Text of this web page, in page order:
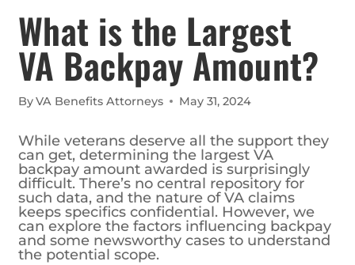
What is the Largest
VA Backpay Amount?
ByVA Benefits Attorneys May 31, 2024
While veterans deserve all the support they
can get, determining the largest VA
backpay amount awarded is surprisingly
difficult. There’s no central repository for
such data, and the nature of VA claims
keeps specifics confidential. However, we
can explore the factors influencing backpay
and some newsworthy cases to understand
the potential scope.